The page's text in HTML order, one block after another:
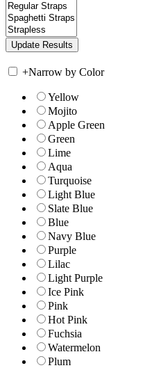
+Narrow by Color
Yellow
Mojito
Apple Green
Green
Lime
Aqua
Turquoise
Light Blue
Slate Blue
Blue
Navy Blue
Purple
Lilac
Light Purple
Ice Pink
Pink
Hot Pink
Fuchsia
Watermelon
Plum